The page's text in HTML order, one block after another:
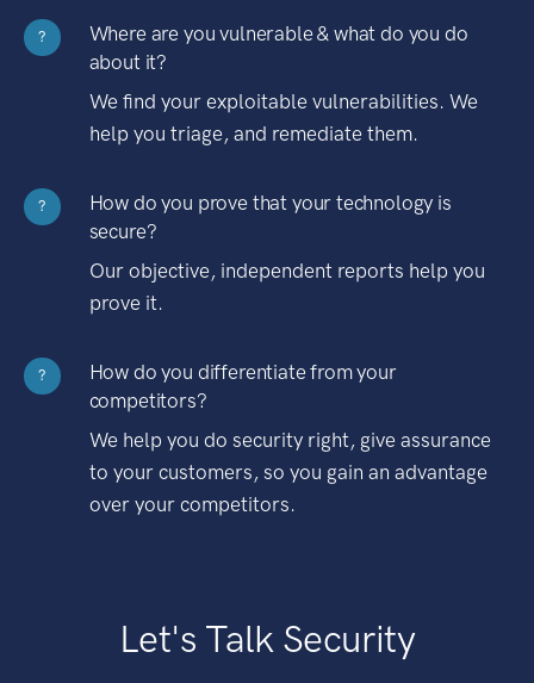
?
Where are you vulnerable & what do you do
about it?
We find your exploitable vulnerabilities. We
help you triage, and remediate them.
?
How do you prove that your technology is
secure?
Our objective, independent reports help you
prove it.
?
How do you differentiate from your
competitors?
We help you do security right, give assurance
to your customers, so you gain an advantage
over your competitors.
Let's Talk Security